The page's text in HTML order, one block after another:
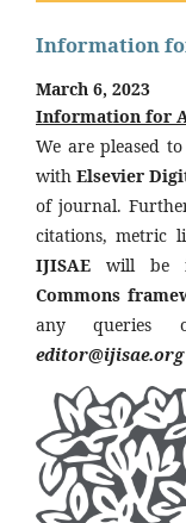
Information
March 6, 2023
Information for
We are pleased
with Elsevier
of journal.
citations, metric
IJISAE will be
Commons
any queries
editor@ijisae.org